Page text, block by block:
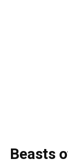
Beasts